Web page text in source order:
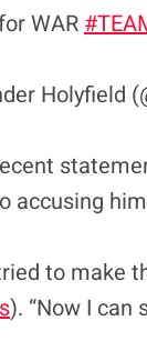
WAR
Holyfield
accusing
to make
). “Now I